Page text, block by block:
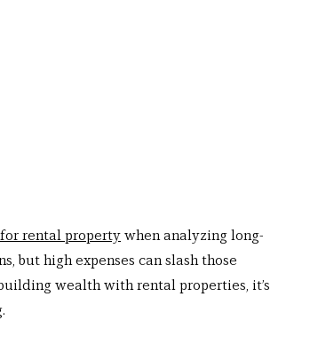
rental property when analyzing long-
but high expenses can slash those
wealth with rental properties, it’s